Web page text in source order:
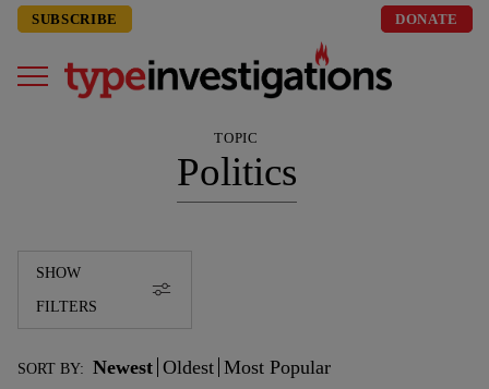
SUBSCRIBE DONATE
TOPIC
Politics
SHOW
FILTERS
SORT BY: Newest Oldest Most Popular